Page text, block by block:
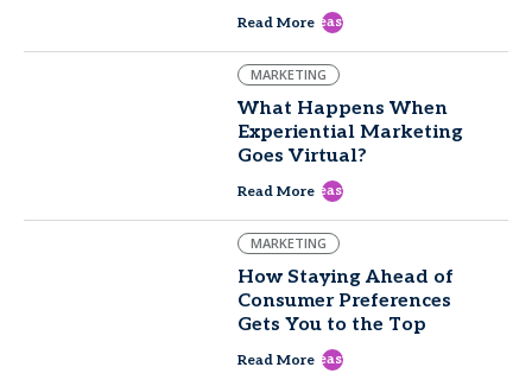
Read More east
MARKETING
What Happens When
Experiential Marketing
Goes Virtual?
Read More east
MARKETING
How Staying Ahead of
Consumer Preferences
Gets You to the Top
Read More east